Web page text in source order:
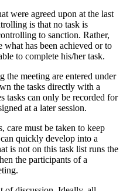
were agreed upon at the last
is that no task is
to sanction. Rather,
has been achieved or to
to complete his/her task.
the meeting are entered under
the tasks directly with a
tasks can only be recorded for
at a later session.
care must be taken to keep
quickly develop into a
is not on this task list runs the
the participants of a